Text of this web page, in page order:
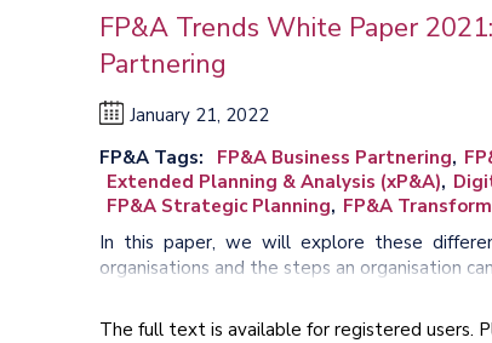
FP&A Trends White Paper
Partnering
January 21, 2022
FP&A Tags
FP&A Business Partnering
Extended Planning & Analysis (xP&A)
FP&A Strategic Planning FP&A
In this paper, we will explore these
organisations and the steps an organisation
The full text is available for registered users.